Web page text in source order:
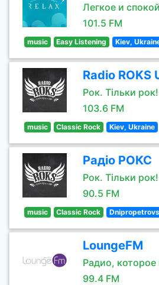
Легкое и
101.5 FM
music Easy Listening Kiev,
Radio ROKS
Рок. Тільки рок!
103.6 FM
music Classic Rock Kiev, Ukraine
Радіо РОКС
Рок. Тільки рок!
90.5 FM
music Classic Rock
LoungeFM
Радио, которое
99.4 FM